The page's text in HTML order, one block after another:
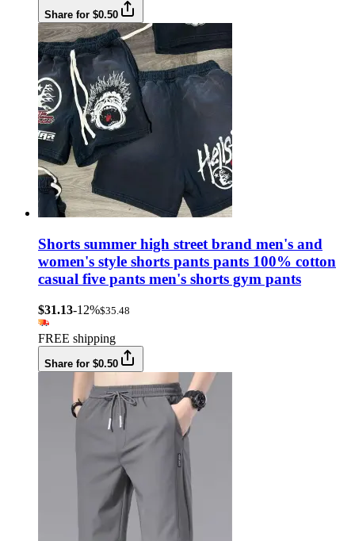
Share for $0.50
Shorts summer high street brand men's and
women's style shorts pants pants 100% cotton
casual five pants men's shorts gym pants
$31.13-12%$35.48
FREE shipping
Share for $0.50